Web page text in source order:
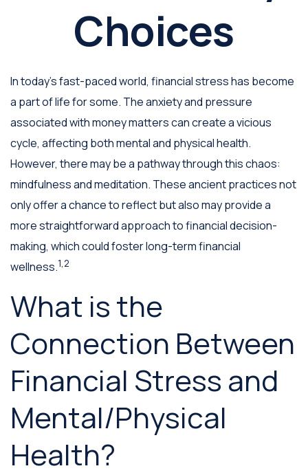
Choices
In today's fast-paced world, financial stress has become
a part of life for some. The anxiety and pressure
associated with money matters can create a vicious
cycle, affecting both mental and physical health.
However, there may be a pathway through this chaos:
mindfulness and meditation. These ancient practices not
only offer a chance to reflect but also may provide a
more straightforward approach to financial decision-
making, which could foster long-term financial
wellness.1,2
What is the
Connection Between
Financial Stress and
Mental/Physical
Health?